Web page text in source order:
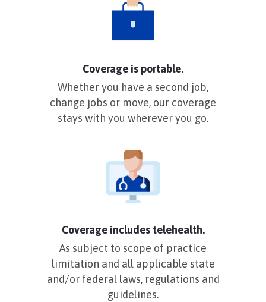
Coverage is portable.
Whether you have a second job,
change jobs or move, our coverage
stays with you wherever you go.
Coverage includes telehealth.
As subject to scope of practice
limitation and all applicable state
and/or federal laws, regulations and
guidelines.